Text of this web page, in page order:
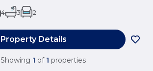
4 3 2
Property Details
Showing 1 of 1 properties